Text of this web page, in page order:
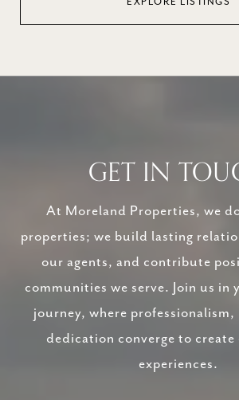
GET IN
At Moreland Properties, we
properties; we build lasting
our agents, and contribute
communities we serve. Join us in
journey, where
dedication converge to create
experiences.